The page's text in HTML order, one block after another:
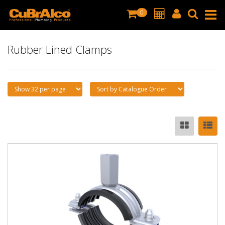
0
Rubber Lined Clamps